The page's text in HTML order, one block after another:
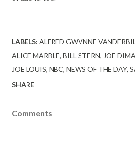
LABELS: ALFRED GWVNNE
ALICE MARBLE BILL STERN JOE
JOE LOUIS NBC NEWS OF THE DAY
SHARE
Comments